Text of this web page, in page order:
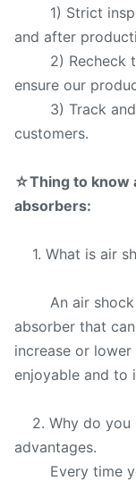
1) Strict
and after
2) Recheck
ensure our
3) Track and
customers.
☆Thing to know
absorbers:
1. What is air
An air shock
absorber that
increase or
enjoyable and to
2. Why do you
advantages.
Every time